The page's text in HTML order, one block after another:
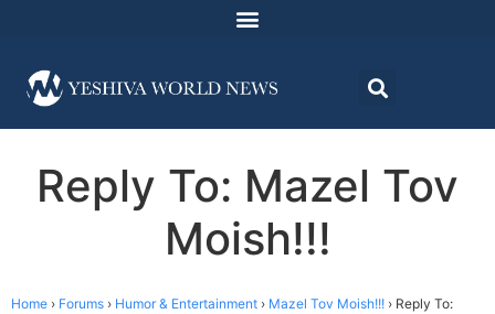
Reply To: Mazel Tov
Moish!!!
Home › Forums › Humor & Entertainment › Mazel Tov Moish!!! › Reply To: